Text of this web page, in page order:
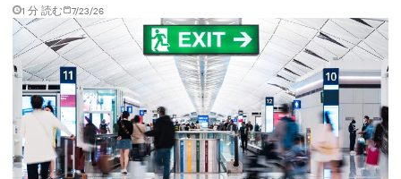
1 分 読む 7/23/26